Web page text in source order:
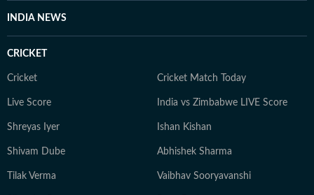
INDIA NEWS
CRICKET
Cricket Cricket Match Today
Live Score India vs Zimbabwe LIVE Score
Shreyas Iyer Ishan Kishan
Shivam Dube Abhishek Sharma
Tilak Verma Vaibhav Sooryavanshi